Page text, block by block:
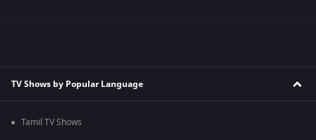
TV Shows by Popular Language
Tamil TV Shows